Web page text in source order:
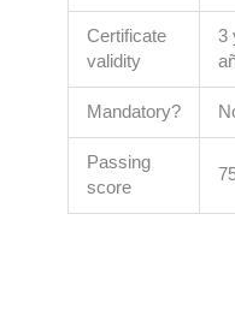
Certificate
validity
3
Mandatory?
Passing
score